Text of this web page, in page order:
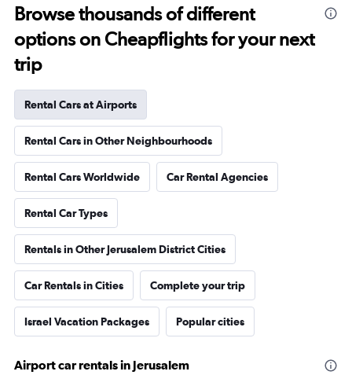
Browse thousands of different
options on Cheapflights for your next
trip
Rental Cars at Airports
Rental Cars in Other Neighbourhoods
Rental Cars Worldwide Car Rental Agencies
Rental Car Types
Rentals in Other Jerusalem District Cities
Car Rentals in Cities Complete your trip
Israel Vacation Packages Popular cities
Airport car rentals in Jerusalem